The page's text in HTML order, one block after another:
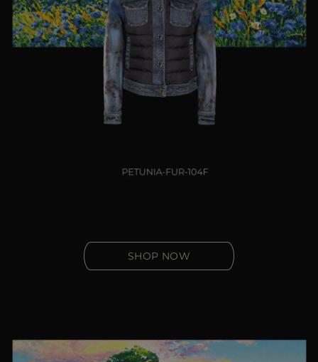
SHOP NOW